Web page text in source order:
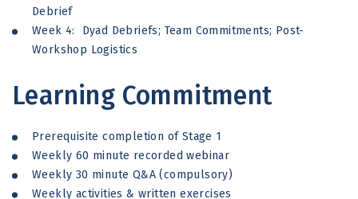
Debrief
Week 4: Dyad Debriefs; Team Commitments; Post-
Workshop Logistics
Learning Commitment
Prerequisite completion of Stage 1
Weekly 60 minute recorded webinar
Weekly 30 minute Q&A (compulsory)
Weekly activities & written exercises